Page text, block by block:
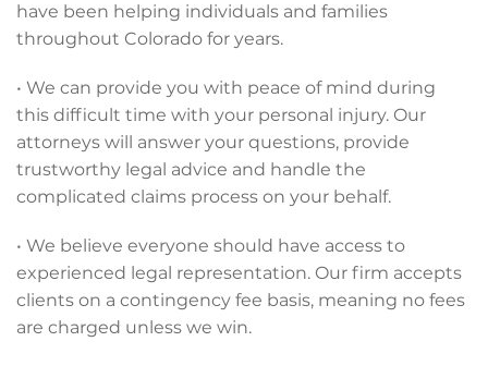
have been helping individuals and families
throughout Colorado for years.
• We can provide you with peace of mind during
this difficult time with your personal injury. Our
attorneys will answer your questions, provide
trustworthy legal advice and handle the
complicated claims process on your behalf.
• We believe everyone should have access to
experienced legal representation. Our firm accepts
clients on a contingency fee basis, meaning no fees
are charged unless we win.